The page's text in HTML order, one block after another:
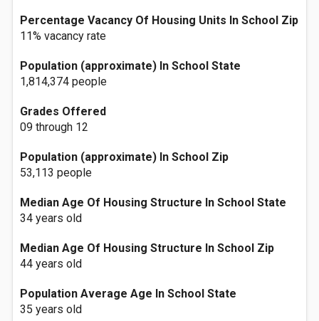
Percentage Vacancy Of Housing Units In School Zip
11% vacancy rate
Population (approximate) In School State
1,814,374 people
Grades Offered
09 through 12
Population (approximate) In School Zip
53,113 people
Median Age Of Housing Structure In School State
34 years old
Median Age Of Housing Structure In School Zip
44 years old
Population Average Age In School State
35 years old